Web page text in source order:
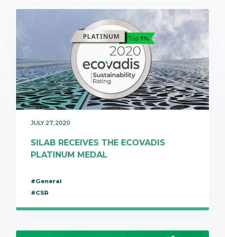
JULY 27, 2020
SILAB RECEIVES THE ECOVADIS
PLATINUM MEDAL
#General
#CSR